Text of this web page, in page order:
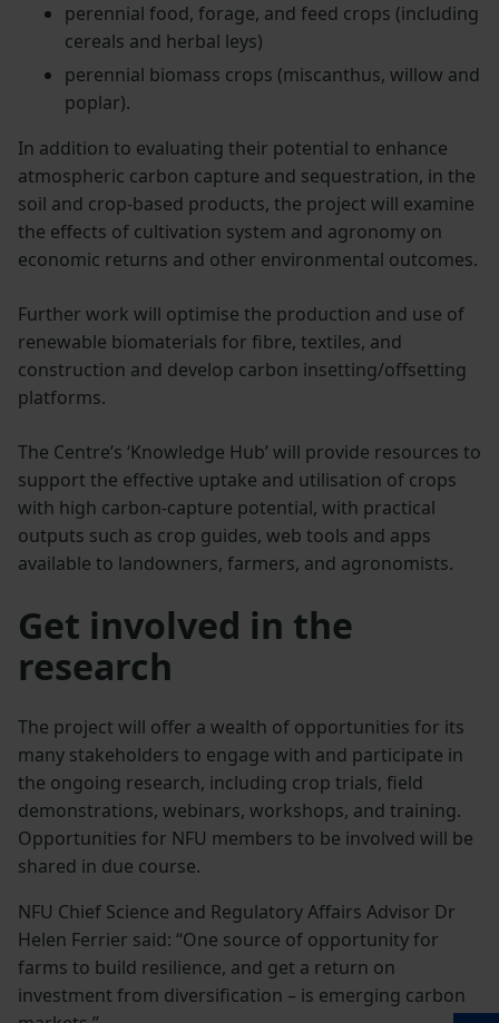
perennial food, forage, and feed crops (including
cereals and herbal leys)
perennial biomass crops (miscanthus, willow and
poplar).
In addition to evaluating their potential to enhance
atmospheric carbon capture and sequestration, in the
soil and crop-based products, the project will examine
the effects of cultivation system and agronomy on
economic returns and other environmental outcomes.
Further work will optimise the production and use of
renewable biomaterials for fibre, textiles, and
construction and develop carbon insetting/offsetting
platforms.
The Centre’s ‘Knowledge Hub’ will provide resources to
support the effective uptake and utilisation of crops
with high carbon-capture potential, with practical
outputs such as crop guides, web tools and apps
available to landowners, farmers, and agronomists.
Get involved in the
research
The project will offer a wealth of opportunities for its
many stakeholders to engage with and participate in
the ongoing research, including crop trials, field
demonstrations, webinars, workshops, and training.
Opportunities for NFU members to be involved will be
shared in due course.
NFU Chief Science and Regulatory Affairs Advisor Dr
Helen Ferrier said: “One source of opportunity for
farms to build resilience, and get a return on
investment from diversification – is emerging carbon